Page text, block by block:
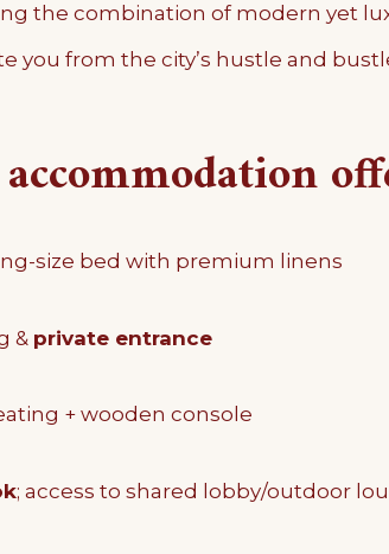
the combination of modern yet
you from the city’s hustle and
size bed with premium linens
& private entrance
+ wooden console
; access to shared lobby/outdoor